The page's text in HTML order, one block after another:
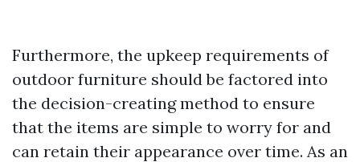
Furthermore, the upkeep requirements of
outdoor furniture should be factored into
the decision-creating method to ensure
that the items are simple to worry for and
can retain their appearance over time. As an